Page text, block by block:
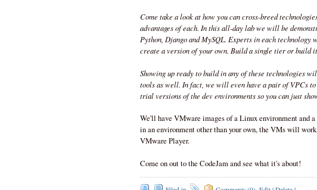
Come take a look at how you can cross-breed
advantages of each. In this all-day lab we will be
Python, Django and MySQL. Experts in each technology
create a version of your own. Build a single tier or build
Showing up ready to build in any of these technologies
tools as well. In fact, we will even have a pair of VPCs
trial versions of the dev environments so you can just
We'll have VMware images of a Linux environment and
in an environment other than your own, the VMs will
VMware Player.
Come on out to the CodeJam and see what it's about!